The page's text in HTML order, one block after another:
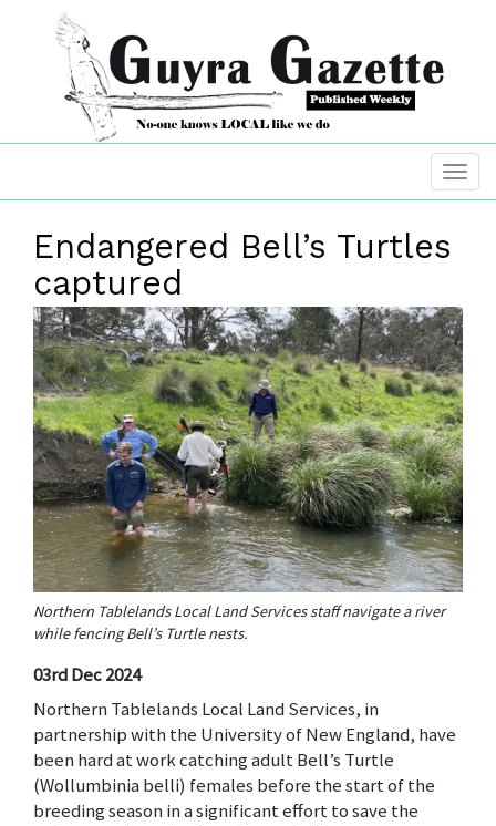
Endangered Bell’s Turtles
captured
Northern Tablelands Local Land Services staff navigate a river
while fencing Bell’s Turtle nests.
03rd Dec 2024
Northern Tablelands Local Land Services, in
partnership with the University of New England, have
been hard at work catching adult Bell’s Turtle
(Wollumbinia belli) females before the start of the
breeding season in a significant effort to save the